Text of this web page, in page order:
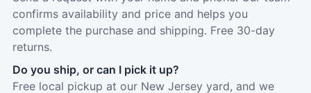
confirms availability and price and helps you
complete the purchase and shipping. Free 30-day
returns.
Do you ship, or can I pick it up?
Free local pickup at our New Jersey yard, and we